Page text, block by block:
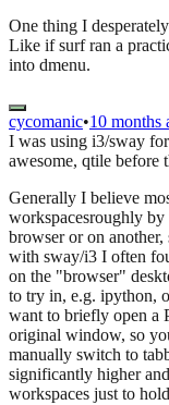
One thing I
Like if surf ran a
into dmenu.
cycomanic•10 months
I was using i3/sway
awesome, qtile before
Generally I believe
workspacesroughly
browser or on
with sway/i3 I often
on the "browser"
to try in, e.g. ipython,
want to briefly open a
original window, so
manually switch to
significantly higher
workspaces just to